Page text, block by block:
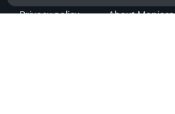
Privacy policy About Manjaro